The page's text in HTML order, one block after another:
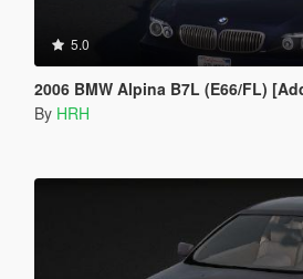
5.0
2006 BMW Alpina B7L (E66/FL) [Add-On /
By HRH